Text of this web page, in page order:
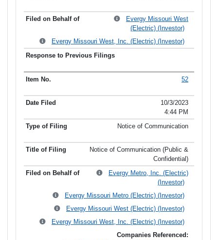
Evergy Missouri West
(Electric) (Investor)
Evergy Missouri West, Inc. (Electric) (Investor)
52
10/3/2023
4:44 PM
Notice of Communication
Notice of Communication (Public &
Confidential)
Evergy Metro, Inc. (Electric)
(Investor)
Evergy Missouri Metro (Electric) (Investor)
Evergy Missouri West (Electric) (Investor)
Evergy Missouri West, Inc. (Electric) (Investor)
Companies Referenced: